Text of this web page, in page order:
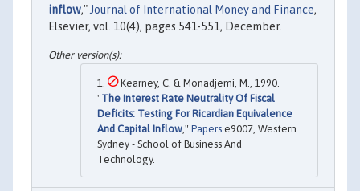
inflow," Journal of International Money and Finance,
Elsevier, vol. 10(4), pages 541-551, December.
Kearney, C. & Monadjemi, M., 1990.
"The Interest Rate Neutrality Of Fiscal
Deficits: Testing For Ricardian Equivalence
And Capital Inflow," Papers e9007, Western
Sydney - School of Business And
Technology.